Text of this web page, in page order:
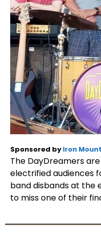
Sponsored by Iron
The DayDreamers
electrified audiences
band disbands at the
to miss one of their